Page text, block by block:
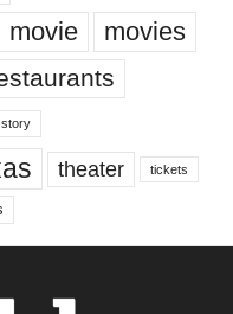
movie movies
story
theater tickets